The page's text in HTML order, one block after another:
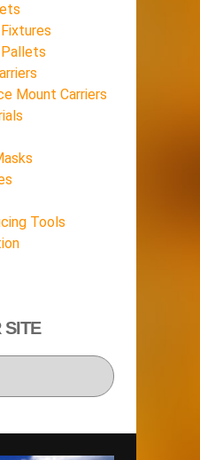
Mount Carriers
Tools
SITE